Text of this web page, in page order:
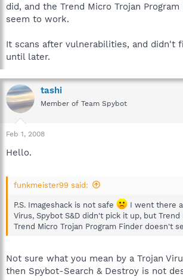
did, and the Trend Micro Trojan
seem to work.
It scans after vulnerabilities, and didn't
until later.
tashi
Member of Team Spybot
Feb 1, 2008
Hello.
funkmeister99 said:
P.S. Imageshack is not safe
I went there
Virus, Spybot S&D didn't pick it up, but Trend
Trend Micro Trojan Program Finder doesn't
Not sure what you mean by a Trojan
then Spybot-Search & Destroy is not